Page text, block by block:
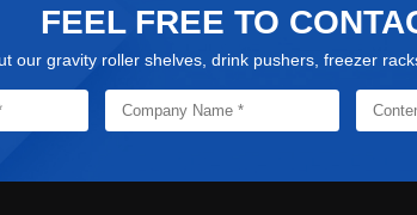
FEEL FREE TO
our gravity roller shelves, drink pushers, freezer